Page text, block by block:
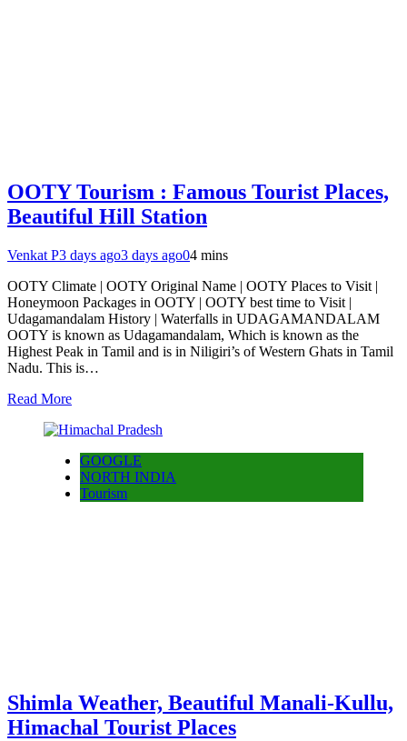
OOTY Tourism : Famous Tourist Places,
Beautiful Hill Station
Venkat P3 days ago3 days ago04 mins
OOTY Climate | OOTY Original Name | OOTY Places to Visit |
Honeymoon Packages in OOTY | OOTY best time to Visit |
Udagamandalam History | Waterfalls in UDAGAMANDALAM
OOTY is known as Udagamandalam, Which is known as the
Highest Peak in Tamil and is in Niligiri’s of Western Ghats in Tamil
Nadu. This is…
Read More
GOOGLE
NORTH INDIA
Tourism
Shimla Weather, Beautiful Manali-Kullu,
Himachal Tourist Places